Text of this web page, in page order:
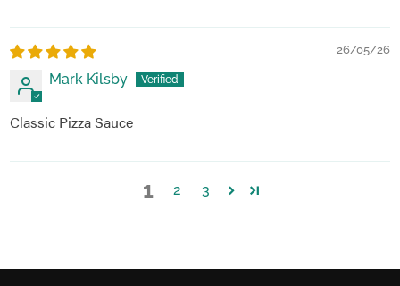
26/05/26
Mark Kilsby
Classic Pizza Sauce
1 2 3